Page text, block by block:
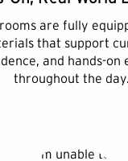
are fully
that support
and hands-on
throughout the day.